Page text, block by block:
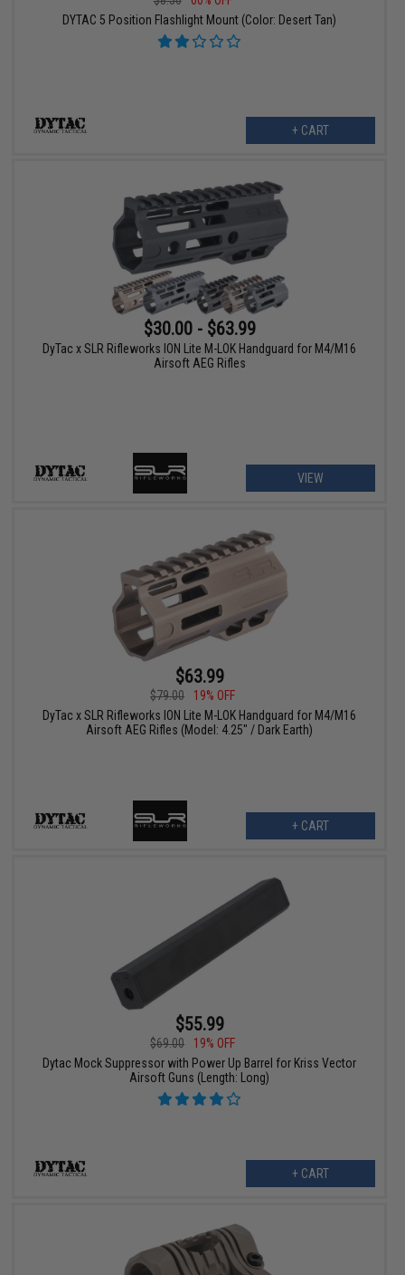
DYTAC 5 Position Flashlight Mount (Color: Desert Tan)
+ CART
$30.00 - $63.99
DyTac x SLR Rifleworks ION Lite M-LOK Handguard for M4/M16
Airsoft AEG Rifles
VIEW
$63.99
$79.00
19% OFF
DyTac x SLR Rifleworks ION Lite M-LOK Handguard for M4/M16
Airsoft AEG Rifles (Model: 4.25" / Dark Earth)
+ CART
$55.99
$69.00
19% OFF
Dytac Mock Suppressor with Power Up Barrel for Kriss Vector
Airsoft Guns (Length: Long)
+ CART